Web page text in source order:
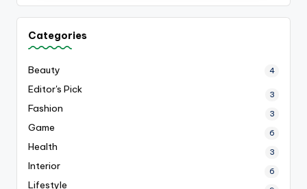
Categories
Beauty 4
Editor's Pick 3
Fashion 3
Game 6
Health 3
Interior 6
Lifestyle